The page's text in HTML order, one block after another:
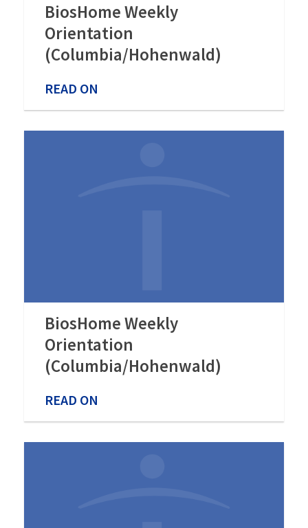
BiosHome Weekly
Orientation
(Columbia/Hohenwald)
READ ON
BiosHome Weekly
Orientation
(Columbia/Hohenwald)
READ ON